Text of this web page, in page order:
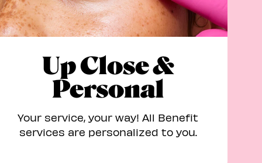
Up Close &
Personal
Your service, your way! All Benefit
services are personalized to you.